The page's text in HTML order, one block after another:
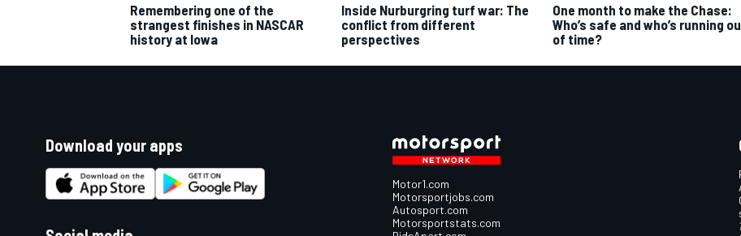
Remembering one of the
strangest finishes in NASCAR
history at Iowa
Inside Nurburgring turf war: The
conflict from different
perspectives
One month to make the Chase:
Who’s safe and who’s running
of time?
Download your apps
Motor1.com
Motorsportjobs.com
Autosport.com
Motorsportstats.com